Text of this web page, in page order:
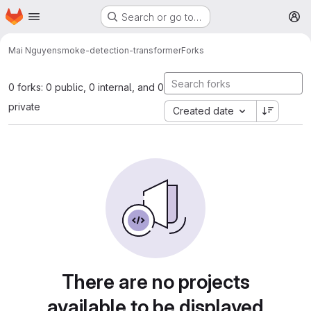
Skip to main content
Homepage Search or go to…
Mai Nguyensmoke-detection-transformerForks
0 forks: 0 public, 0 internal, and 0
private
Created date
There are no projects